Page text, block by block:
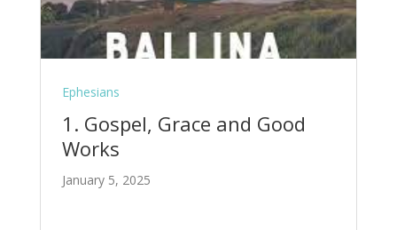
Ephesians
1. Gospel, Grace and Good
Works
January 5, 2025